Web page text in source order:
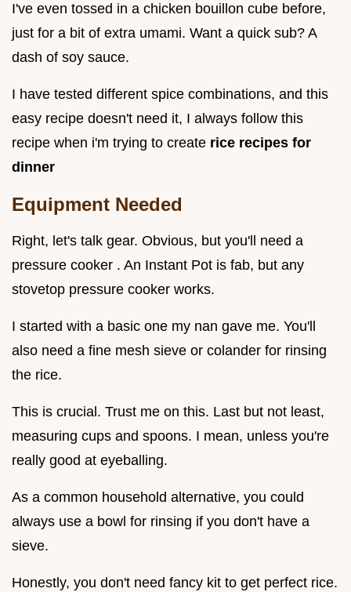
I've even tossed in a chicken bouillon cube before,
just for a bit of extra umami. Want a quick sub? A
dash of soy sauce.
I have tested different spice combinations, and this
easy recipe doesn't need it, I always follow this
recipe when i'm trying to create rice recipes for
dinner
Equipment Needed
Right, let's talk gear. Obvious, but you'll need a
pressure cooker . An Instant Pot is fab, but any
stovetop pressure cooker works.
I started with a basic one my nan gave me. You'll
also need a fine mesh sieve or colander for rinsing
the rice.
This is crucial. Trust me on this. Last but not least,
measuring cups and spoons. I mean, unless you're
really good at eyeballing.
As a common household alternative, you could
always use a bowl for rinsing if you don't have a
sieve.
Honestly, you don't need fancy kit to get perfect rice.